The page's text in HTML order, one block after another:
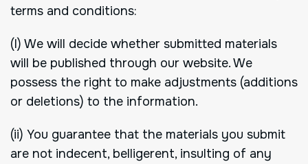
terms and conditions:
(I) We will decide whether submitted materials
will be published through our website. We
possess the right to make adjustments (additions
or deletions) to the information.
(ii) You guarantee that the materials you submit
are not indecent, belligerent, insulting of any